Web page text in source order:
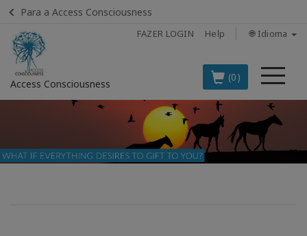
Para a Access Consciousness
FAZER LOGIN Help 🌐 Idioma
Access Consciousness
(0)
em
sua